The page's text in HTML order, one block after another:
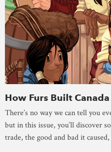
How Furs Built Canada
There’s no way we can tell you
but in this issue, you’ll discover
trade, the good and bad it